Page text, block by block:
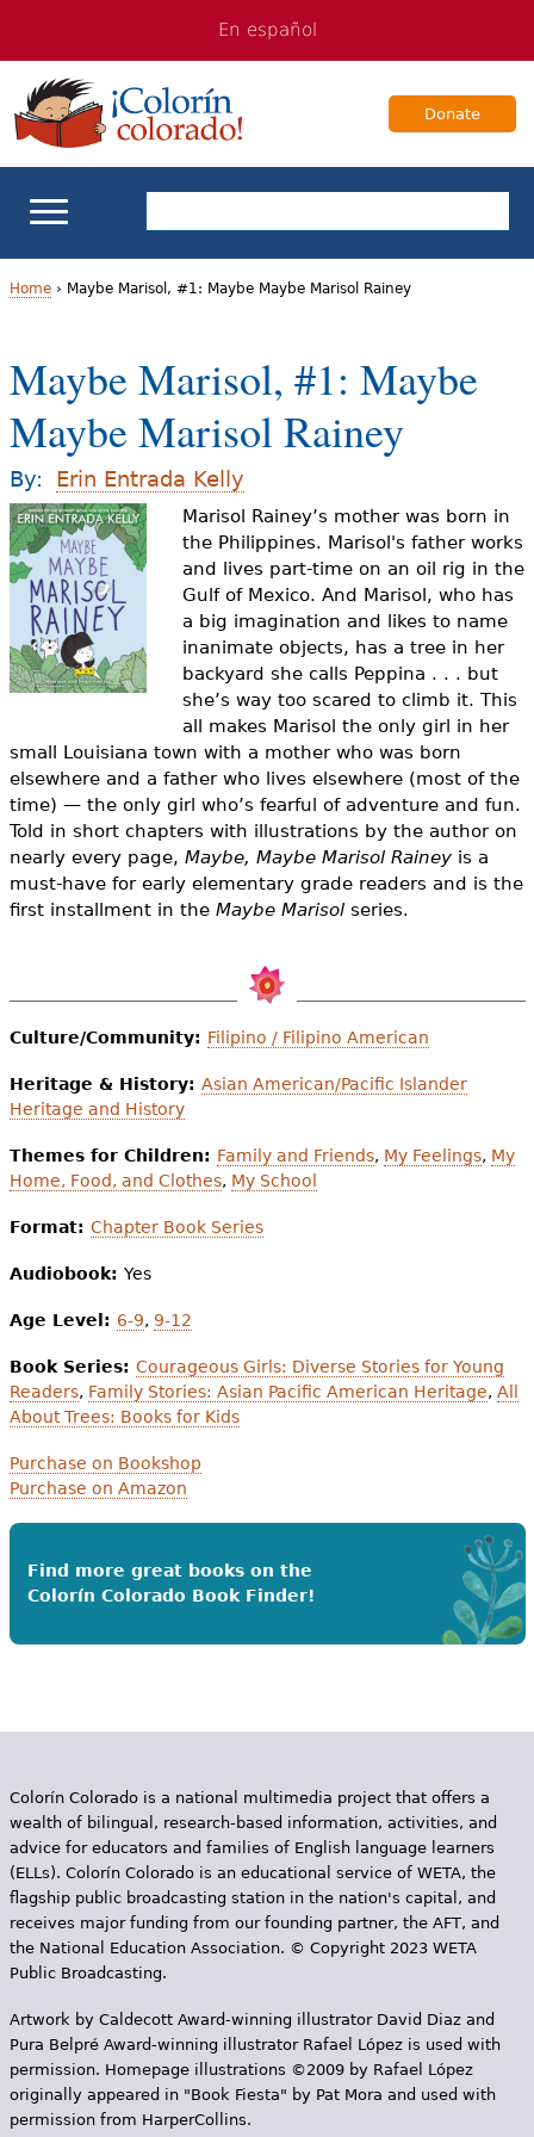
navigation
Content
En español
Donate
ELL Basics
Teaching ELLs
For Families
Books & Authors
Videos
Audience
Resource Library
o
u
a
r
e
h
e
r
Home› Maybe Marisol, #1: Maybe Maybe Marisol Rainey
Maybe Marisol, #1: Maybe
Maybe Marisol Rainey
By: Erin Entrada Kelly
Marisol Rainey’s mother was born in
the Philippines. Marisol's father works
and lives part-time on an oil rig in the
Gulf of Mexico. And Marisol, who has
a big imagination and likes to name
inanimate objects, has a tree in her
backyard she calls Peppina . . . but
she’s way too scared to climb it. This
all makes Marisol the only girl in her
small Louisiana town with a mother who was born
elsewhere and a father who lives elsewhere (most of the
time) — the only girl who’s fearful of adventure and fun.
Told in short chapters with illustrations by the author on
nearly every page, Maybe, Maybe Marisol Raineyis a
must-have for early elementary grade readers and is the
first installment in the Maybe Marisolseries.
Culture/Community: Filipino / Filipino American
Heritage & History: Asian American/Pacific Islander
Heritage and History
Themes for Children: Family and Friends, My Feelings, My
Home, Food, and Clothes, My School
Format: Chapter Book Series
Audiobook: Yes
Age Level: 6-9, 9-12
Book Series: Courageous Girls: Diverse Stories for Young
Readers, Family Stories: Asian Pacific American Heritage, All
About Trees: Books for Kids
Purchase on Bookshop
Purchase on Amazon
Find more great books on the
Colorín Colorado Book Finder!
Colorín Colorado is a national multimedia project that offers a
wealth of bilingual, research-based information, activities, and
advice for educators and families of English language learners
(ELLs). Colorín Colorado is an educational service of WETA, the
flagship public broadcasting station in the nation's capital, and
receives major funding from our founding partner, the AFT, and
the National Education Association. © Copyright 2023 WETA
Public Broadcasting.
Artwork by Caldecott Award-winning illustrator David Diaz and
Pura Belpr­é Award-winning illustrator Rafael López is used with
permission. Homepage illustrations ©2009 by Rafael López
originally appeared in "Book Fiesta" by Pat Mora and used with
permission from HarperCollins.